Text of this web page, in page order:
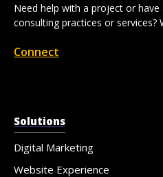
Need help with a project or
consulting practices or services?
Connect
Solutions
Digital Marketing
Website Experience